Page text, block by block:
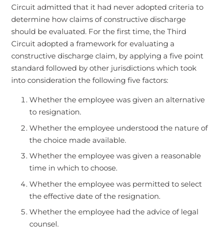
Circuit admitted that it had never adopted criteria to
determine how claims of constructive discharge
should be evaluated. For the first time, the Third
Circuit adopted a framework for evaluating a
constructive discharge claim, by applying a five point
standard followed by other jurisdictions which took
into consideration the following five factors:
Whether the employee was given an alternative
to resignation.
Whether the employee understood the nature of
the choice made available.
Whether the employee was given a reasonable
time in which to choose.
Whether the employee was permitted to select
the effective date of the resignation.
Whether the employee had the advice of legal
counsel.